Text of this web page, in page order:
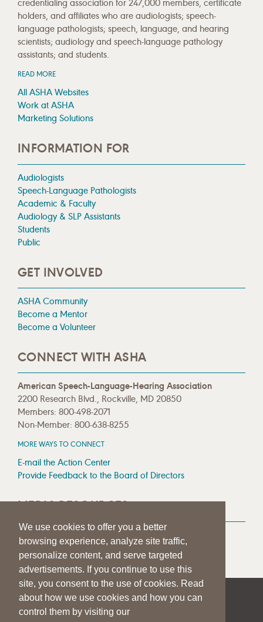
We use cookies to offer you a better
browsing experience, analyze site traffic,
personalize content, and serve targeted
advertisements. If you continue to use this
site, you consent to the use of cookies. Read
about how we use cookies and how you can
control them by visiting our
credentialing association for 247,000 members, certificate
holders, and affiliates who are audiologists; speech-
language pathologists; speech, language, and hearing
scientists; audiology and speech-language pathology
assistants; and students.
READ MORE
All ASHA Websites
Work at ASHA
Marketing Solutions
INFORMATION FOR
Audiologists
Speech-Language Pathologists
Academic & Faculty
Audiology & SLP Assistants
Students
Public
GET INVOLVED
ASHA Community
Become a Mentor
Become a Volunteer
CONNECT WITH ASHA
American Speech-Language-Hearing Association
2200 Research Blvd., Rockville, MD 20850
Members: 800-498-2071
Non-Member: 800-638-8255
MORE WAYS TO CONNECT
E-mail the Action Center
Provide Feedback to the Board of Directors
MEDIA RESOURCES
Press Room
Press Queries
| | PRIVACY STATEMENT